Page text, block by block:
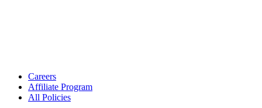
Careers
Affiliate Program
All Policies